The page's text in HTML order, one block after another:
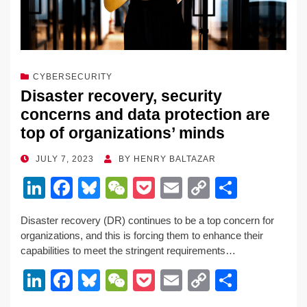
CYBERSECURITY
Disaster recovery, security
concerns and data protection are
top of organizations’ minds
POSTED
JULY 7, 2023 BY HENRY BALTAZAR
Li
k
e
dI
n
F
c
e
b
o
Bl
e
sk
y
W
C
h
at
P
ck
et
E
ail
C
p
y
Li
n
ar
Disaster recovery (DR) continues to be a top concern for
organizations, and this is forcing them to enhance their
capabilities to meet the stringent requirements…
Li
F
Bl
W
P
E
C